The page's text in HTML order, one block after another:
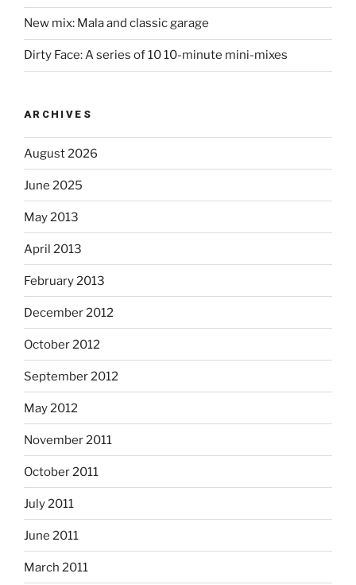
New mix: Mala and classic garage
Dirty Face: A series of 10 10-minute mini-mixes
ARCHIVES
August 2026
June 2025
May 2013
April 2013
February 2013
December 2012
October 2012
September 2012
May 2012
November 2011
October 2011
July 2011
June 2011
March 2011